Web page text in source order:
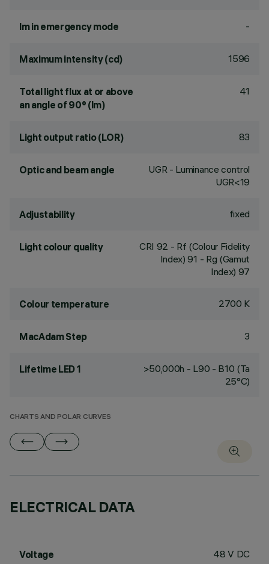
lm in emergency mode -
Maximum intensity (cd) 1596
Total light flux at or above
an angle of 90° (lm)
41
Light output ratio (LOR) 83
Optic and beam angle
UGR - Luminance control
UGR<19
Adjustability fixed
Light colour quality CRI 92 - Rf (Colour Fidelity
Index) 91 - Rg (Gamut
Index) 97
Colour temperature 2700 K
MacAdam Step 3
Lifetime LED 1
>50,000h - L90 - B10 (Ta
25°C)
CHARTS AND POLAR CURVES
ELECTRICAL DATA
Voltage 48 V DC